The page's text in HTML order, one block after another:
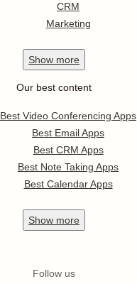
CRM
Marketing
Show more
Our best content
Best Video Conferencing Apps
Best Email Apps
Best CRM Apps
Best Note Taking Apps
Best Calendar Apps
Show more
Follow us